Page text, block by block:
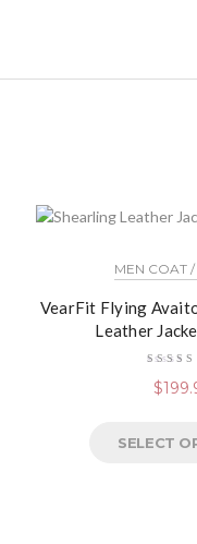
MEN COAT
VearFit Flying
Leather
4.13
out of
$
SELECT